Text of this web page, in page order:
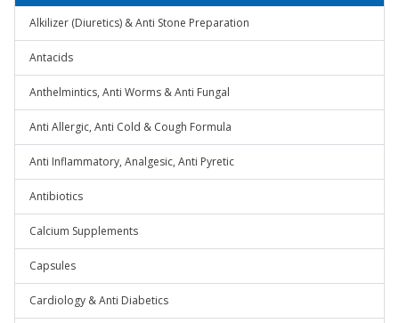
Alkilizer (Diuretics) & Anti Stone Preparation
Antacids
Anthelmintics, Anti Worms & Anti Fungal
Anti Allergic, Anti Cold & Cough Formula
Anti Inflammatory, Analgesic, Anti Pyretic
Antibiotics
Calcium Supplements
Capsules
Cardiology & Anti Diabetics